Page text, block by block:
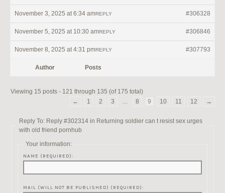
November 3, 2025 at 6:34 am #306328
REPLY
November 5, 2025 at 10:30 am #306846
REPLY
November 8, 2025 at 4:31 pm #307793
REPLY
Author Posts
Viewing 15 posts - 121 through 135 (of 175 total)
←
1 2 3 … 8 9 10 11 12 →
Reply To: Reply #302314 in Returning soldier can t resist sex urges
with old friend pornhub
Your information:
NAME (REQUIRED):
MAIL (WILL NOT BE PUBLISHED) (REQUIRED):